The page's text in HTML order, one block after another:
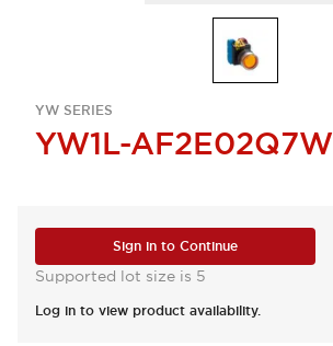
YW SERIES
YW1L-AF2E02Q7W
Sign in to Continue
Supported lot size is 5
Log in to view product availability.